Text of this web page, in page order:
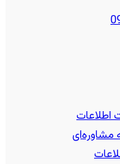
اطلاعات
مشاوره‌ای